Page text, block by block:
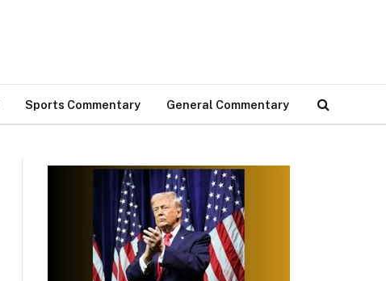
Sports Commentary General Commentary